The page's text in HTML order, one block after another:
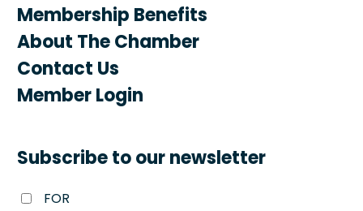
Membership Benefits
About The Chamber
Contact Us
Member Login
Subscribe to our newsletter
FOR